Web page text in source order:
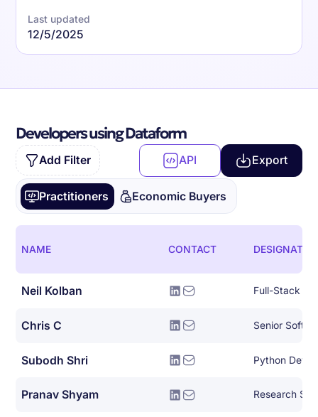
Last updated
12/5/2025
Developers using Dataform
Add Filter API Export
Practitioners Economic Buyers
NAME CONTACT
Neil Kolban Full-Stack
Chris C Senior
Subodh Shri Python
Pranav Shyam Research